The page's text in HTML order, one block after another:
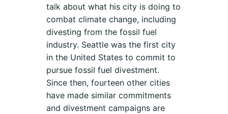
talk about what his city is doing to
combat climate change, including
divesting from the fossil fuel
industry. Seattle was the first city
in the United States to commit to
pursue fossil fuel divestment.
Since then, fourteen other cities
have made similar commitments
and divestment campaigns are